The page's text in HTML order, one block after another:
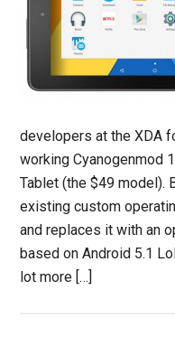
developers at the XDA
working Cyanogenmod
Tablet (the $49 model).
existing custom
and replaces it with an
based on Android 5.1
lot more […]